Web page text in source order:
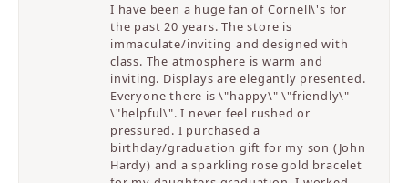
I have been a huge fan of Cornell\'s for
the past 20 years. The store is
immaculate/inviting and designed with
class. The atmosphere is warm and
inviting. Displays are elegantly presented.
Everyone there is \"happy\" \"friendly\"
\"helpful\". I never feel rushed or
pressured. I purchased a
birthday/graduation gift for my son (John
Hardy) and a sparkling rose gold bracelet